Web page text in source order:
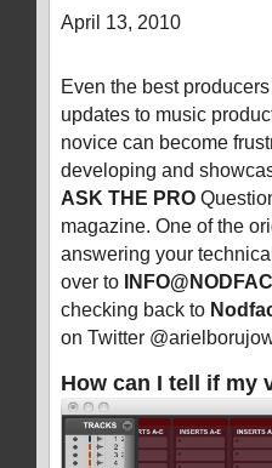
April 13, 2010
Even the best
updates to music
novice can become
developing and
ASK THE PRO
magazine. One of the
answering your
over to
checking back to
on Twitter
How can I tell if my